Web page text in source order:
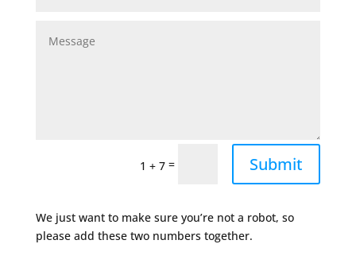
1 + 7 = Submit
We just want to make sure you’re not a robot, so
please add these two numbers together.